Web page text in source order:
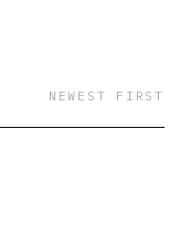
NEWEST FIRST